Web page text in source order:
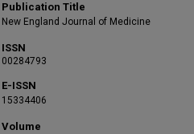
Publication Title
New England Journal of Medicine
ISSN
00284793
E-ISSN
15334406
Volume